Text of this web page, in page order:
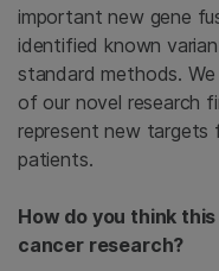
important new gene
identified known
standard methods.
of our novel research
represent new targets
patients.
How do you think
cancer research?